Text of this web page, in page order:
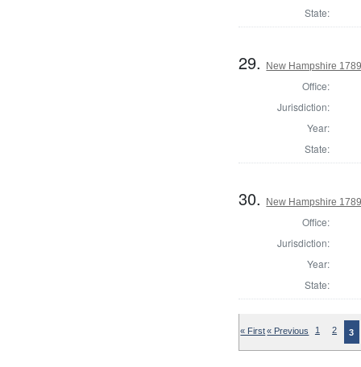
State:
29. New Hampshire
Office:
Jurisdiction:
Year:
State:
30. New Hampshire
Office:
Jurisdiction:
Year:
State:
« First« Previous 1 2 3